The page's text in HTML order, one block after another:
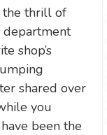
the thrill of
department
shop’s
shared over
you
been the